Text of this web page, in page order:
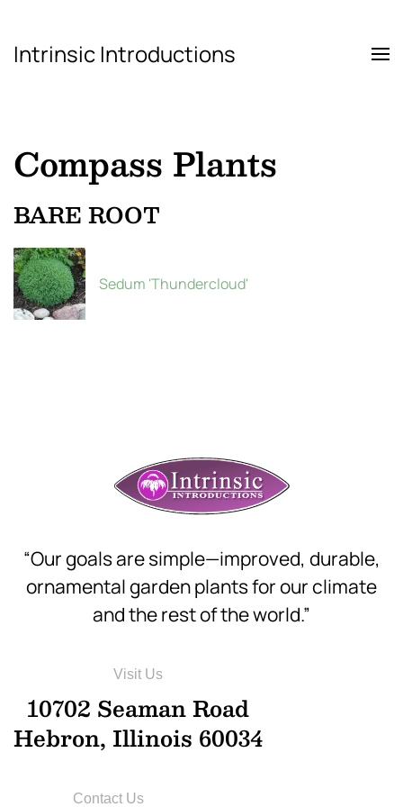
Skip to main content
Intrinsic Introductions
Compass Plants
BARE ROOT
Sedum 'Thundercloud'
“Our goals are simple—improved, durable,
ornamental garden plants for our climate
and the rest of the world.”
Visit Us
10702 Seaman Road
Hebron, Illinois 60034
Contact Us